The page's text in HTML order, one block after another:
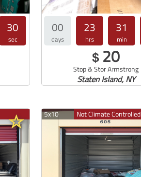
30
sec
00
days
23
hrs
31
min
$ 20
Stop & Stor Armstrong
Staten Island, NY
5x10 Not Climate Controlled